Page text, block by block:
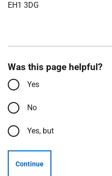
EH1 3DG
Was this page helpful?
Yes
No
Yes, but
Continue